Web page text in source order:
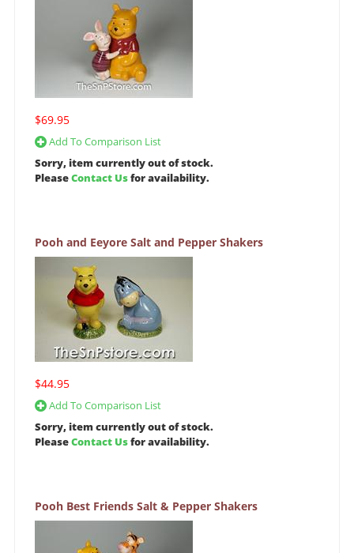
$69.95
Add To Comparison List
Sorry, item currently out of stock.
PleaseContact Usfor availability.
Pooh and Eeyore Salt and Pepper Shakers
$44.95
Add To Comparison List
Sorry, item currently out of stock.
PleaseContact Usfor availability.
Pooh Best Friends Salt & Pepper Shakers